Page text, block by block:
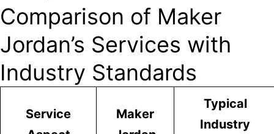
Comparison of Maker
Jordan’s Services with
Industry Standards
Service
Maker
Typical
Industry